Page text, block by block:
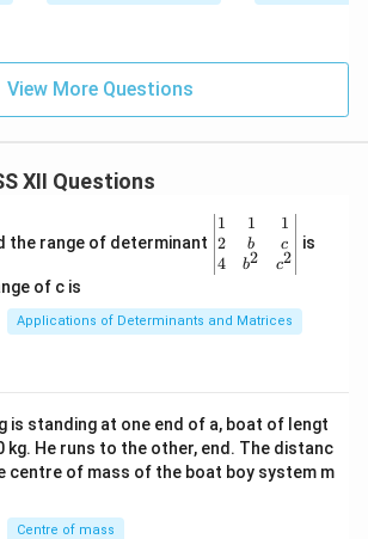
View More Questions
XII Questions
the range of determinant
\be
gin
{v
ma
x}1
&1
b&
c\\
4&
b^
1
2
4
1
b
b2
1
c
c2
is
of c is
Applications of Determinants and Matrices
is standing at one end of a, boat of lengt
kg. He runs to the other, end. The distanc
centre of mass of the boat boy system m
Centre of mass